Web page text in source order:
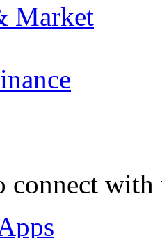
Market
connect with